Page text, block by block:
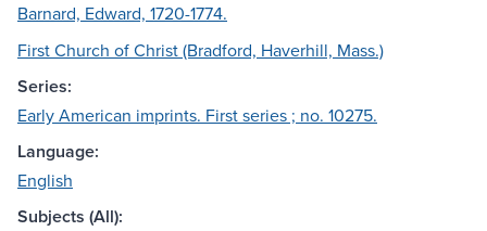
Barnard, Edward, 1720-1774.
First Church of Christ (Bradford, Haverhill, Mass.)
Series:
Early American imprints. First series ; no. 10275.
Language:
English
Subjects (All):